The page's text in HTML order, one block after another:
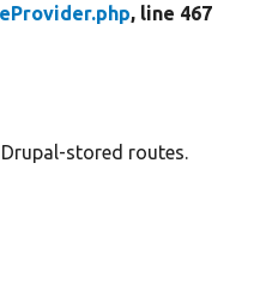
, line 467
stored routes.